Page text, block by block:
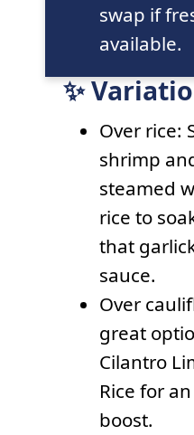
swap if
available.
✨
Over rice:
shrimp
steamed
rice to
that
sauce.
Over
great
Cilantro
Rice for
boost.